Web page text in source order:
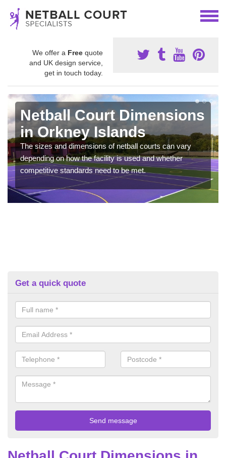
We offer a Free quote
and UK design service,
get in touch today.
Netball Court Dimensions
in Orkney Islands
The sizes and dimensions of netball courts can vary
depending on how the facility is used and whether
competitive standards need to be met.
Get a quick quote